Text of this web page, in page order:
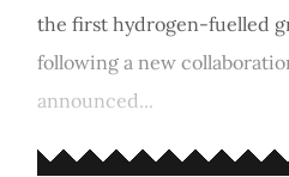
the first hydrogen-fuelled
following a new
announced...